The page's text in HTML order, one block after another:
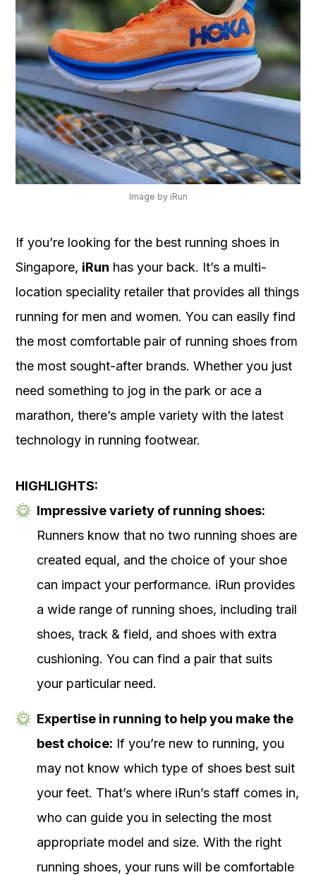
Image by iRun
If you’re looking for the best running shoes in
Singapore, iRun has your back. It’s a multi-
location speciality retailer that provides all things
running for men and women. You can easily find
the most comfortable pair of running shoes from
the most sought-after brands. Whether you just
need something to jog in the park or ace a
marathon, there’s ample variety with the latest
technology in running footwear.
HIGHLIGHTS:
Impressive variety of running shoes:
Runners know that no two running shoes are
created equal, and the choice of your shoe
can impact your performance. iRun provides
a wide range of running shoes, including trail
shoes, track & field, and shoes with extra
cushioning. You can find a pair that suits
your particular need.
Expertise in running to help you make the
best choice: If you’re new to running, you
may not know which type of shoes best suit
your feet. That’s where iRun’s staff comes in,
who can guide you in selecting the most
appropriate model and size. With the right
running shoes, your runs will be comfortable